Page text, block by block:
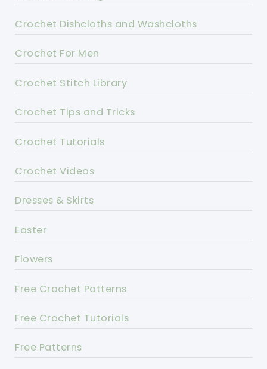
Crochet Dishcloths and Washcloths
Crochet For Men
Crochet Stitch Library
Crochet Tips and Tricks
Crochet Tutorials
Crochet Videos
Dresses & Skirts
Easter
Flowers
Free Crochet Patterns
Free Crochet Tutorials
Free Patterns